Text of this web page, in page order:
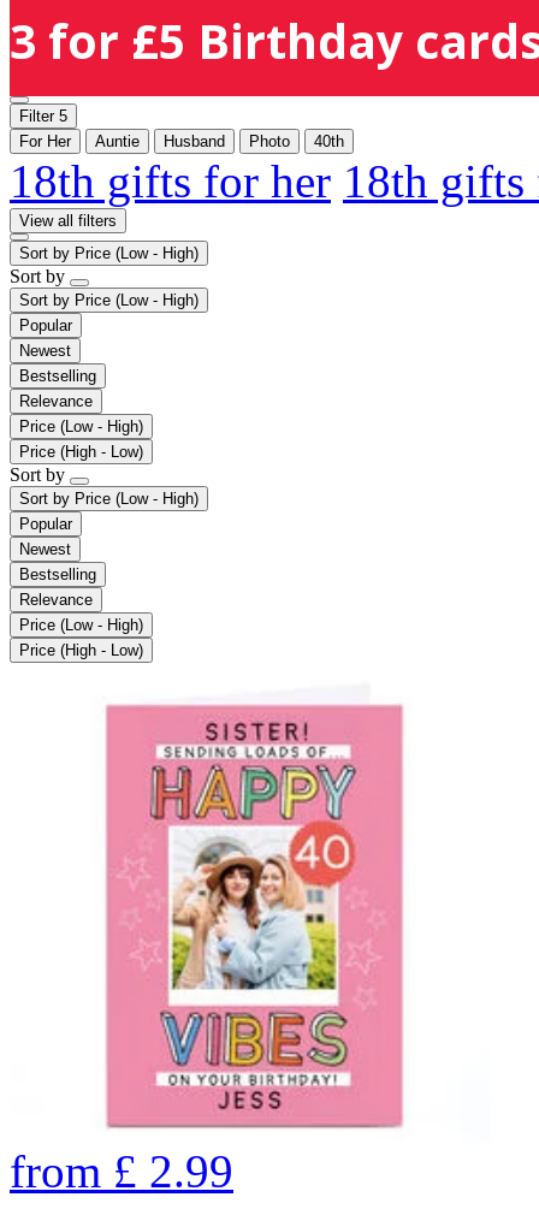
3 for £5 Birthday
Filter 5
For Her
Auntie Husband Photo 40th
18th gifts for her 18th
View all filters
Sort by Price (Low - High)
Sort by
Sort by Price (Low - High)
Popular
Newest
Bestselling
Relevance
Price (Low - High)
Price (High - Low)
Sort by
Sort by Price (Low - High)
Popular
Newest
Bestselling
Relevance
Price (Low - High)
Price (High - Low)
from £ 2.99